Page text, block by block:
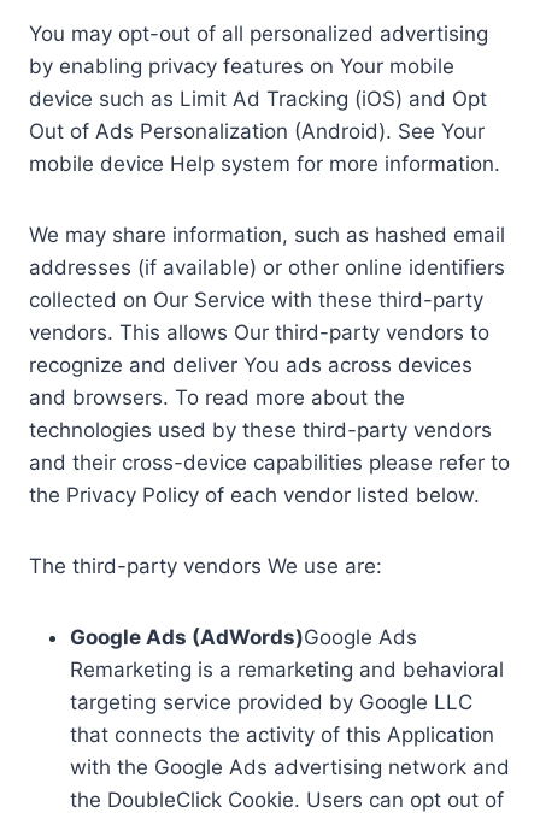
You may opt-out of all personalized advertising
by enabling privacy features on Your mobile
device such as Limit Ad Tracking (iOS) and Opt
Out of Ads Personalization (Android). See Your
mobile device Help system for more information.
We may share information, such as hashed email
addresses (if available) or other online identifiers
collected on Our Service with these third-party
vendors. This allows Our third-party vendors to
recognize and deliver You ads across devices
and browsers. To read more about the
technologies used by these third-party vendors
and their cross-device capabilities please refer to
the Privacy Policy of each vendor listed below.
The third-party vendors We use are:
Google Ads (AdWords)Google Ads
Remarketing is a remarketing and behavioral
targeting service provided by Google LLC
that connects the activity of this Application
with the Google Ads advertising network and
the DoubleClick Cookie. Users can opt out of